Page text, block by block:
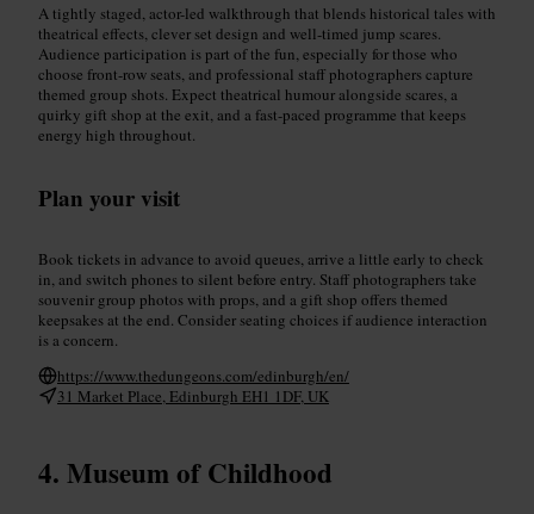
A tightly staged, actor-led walkthrough that blends historical tales with
theatrical effects, clever set design and well-timed jump scares.
Audience participation is part of the fun, especially for those who
choose front-row seats, and professional staff photographers capture
themed group shots. Expect theatrical humour alongside scares, a
quirky gift shop at the exit, and a fast-paced programme that keeps
energy high throughout.
Plan your visit
Book tickets in advance to avoid queues, arrive a little early to check
in, and switch phones to silent before entry. Staff photographers take
souvenir group photos with props, and a gift shop offers themed
keepsakes at the end. Consider seating choices if audience interaction
is a concern.
https://www.thedungeons.com/edinburgh/en/
31 Market Place, Edinburgh EH1 1DF, UK
Museum of Childhood